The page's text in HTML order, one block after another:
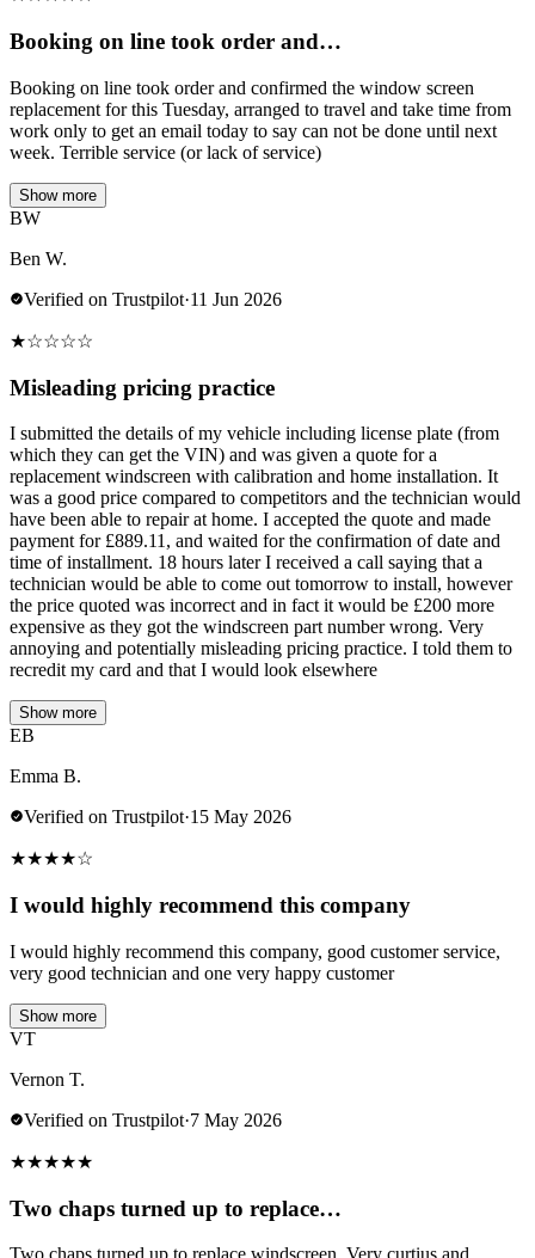
Booking on line took order and…
Booking on line took order and confirmed the window screen
replacement for this Tuesday, arranged to travel and take time from
work only to get an email today to say can not be done until next
week. Terrible service (or lack of service)
Show more
BW
Ben W.
Verified on Trustpilot·11 Jun 2026
★☆☆☆☆
Misleading pricing practice
I submitted the details of my vehicle including license plate (from
which they can get the VIN) and was given a quote for a
replacement windscreen with calibration and home installation. It
was a good price compared to competitors and the technician would
have been able to repair at home. I accepted the quote and made
payment for £889.11, and waited for the confirmation of date and
time of installment. 18 hours later I received a call saying that a
technician would be able to come out tomorrow to install, however
the price quoted was incorrect and in fact it would be £200 more
expensive as they got the windscreen part number wrong. Very
annoying and potentially misleading pricing practice. I told them to
recredit my card and that I would look elsewhere
Show more
EB
Emma B.
Verified on Trustpilot·15 May 2026
★★★★☆
I would highly recommend this company
I would highly recommend this company, good customer service,
very good technician and one very happy customer
Show more
VT
Vernon T.
Verified on Trustpilot·7 May 2026
★★★★★
Two chaps turned up to replace…